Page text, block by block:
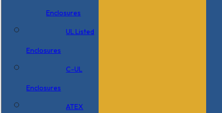
Enclosures
UL Listed
Enclosures
C-UL
Enclosures
ATEX